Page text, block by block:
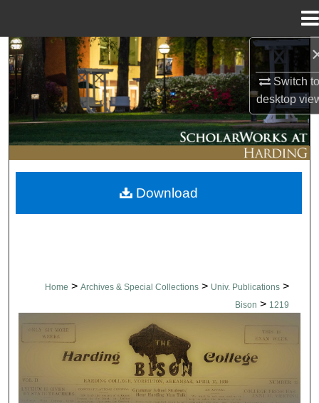
Switch
desktop
Search
Browse Collections
My Account
About
Digital Commons Network™
Home > Archives & Special Collections > Univ. Publications >
Bison > 1219
THE BISON NEWSPAPERS
Download